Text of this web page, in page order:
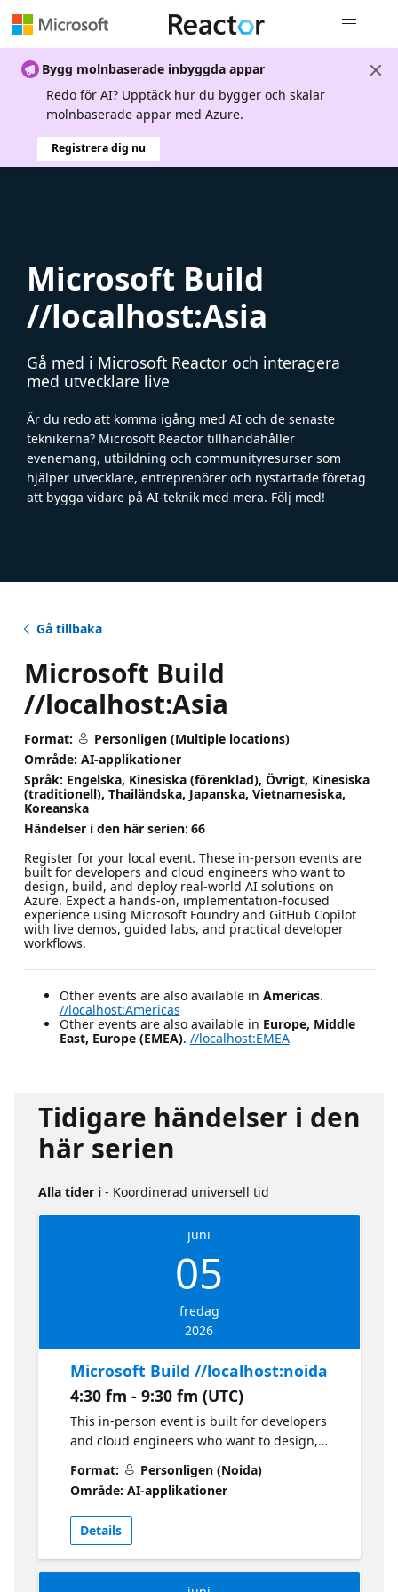
Bygg molnbaserade inbyggda appar
Redo för AI? Upptäck hur du bygger och skalar
molnbaserade appar med Azure.
Registrera dig nu
Microsoft Build
//localhost:Asia
Gå med i Microsoft Reactor och interagera
med utvecklare live
Är du redo att komma igång med AI och de senaste
teknikerna? Microsoft Reactor tillhandahåller
evenemang, utbildning och communityresurser som
hjälper utvecklare, entreprenörer och nystartade företag
att bygga vidare på AI-teknik med mera. Följ med!
Gå tillbaka
Microsoft Build
//localhost:Asia
Format:
Personligen (Multiple locations)
Område: AI-applikationer
Språk: Engelska, Kinesiska (förenklad), Övrigt, Kinesiska
(traditionell), Thailändska, Japanska, Vietnamesiska,
Koreanska
Händelser i den här serien: 66
Register for your local event. These in-person events are
built for developers and cloud engineers who want to
design, build, and deploy real-world AI solutions on
Azure. Expect a hands-on, implementation-focused
experience using Microsoft Foundry and GitHub Copilot
with live demos, guided labs, and practical developer
workflows.
Other events are also available in Americas.
//localhost:Americas
Other events are also available in Europe, Middle
East, Europe (EMEA). //localhost:EMEA
Tidigare händelser i den
här serien
Alla tider i - Koordinerad universell tid
juni
05
fredag
2026
Microsoft Build //localhost:noida
4:30 fm - 9:30 fm (UTC)
This in-person event is built for developers
and cloud engineers who want to design,
build, and deploy real-world AI solutions on
Azure. Expect a hands-on, implementation-
focused experience using Microsoft Foundry
and GitHub Copilot with live demos, guided
labs, and practical developer workflows.
What to expect: Key takeaways and
announcements from Microsoft Build 2026
Format:
Personligen (Noida)
Område: AI-applikationer
Details